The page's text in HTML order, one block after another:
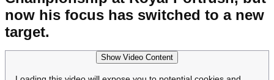
now his focus has switched to a new
target.
Show Video Content